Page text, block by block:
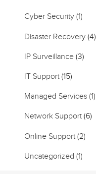
Cyber Security (1)
Disaster Recovery (4)
IP Surveillance (3)
IT Support (15)
Managed Services (1)
Network Support (6)
Online Support (2)
Uncategorized (1)